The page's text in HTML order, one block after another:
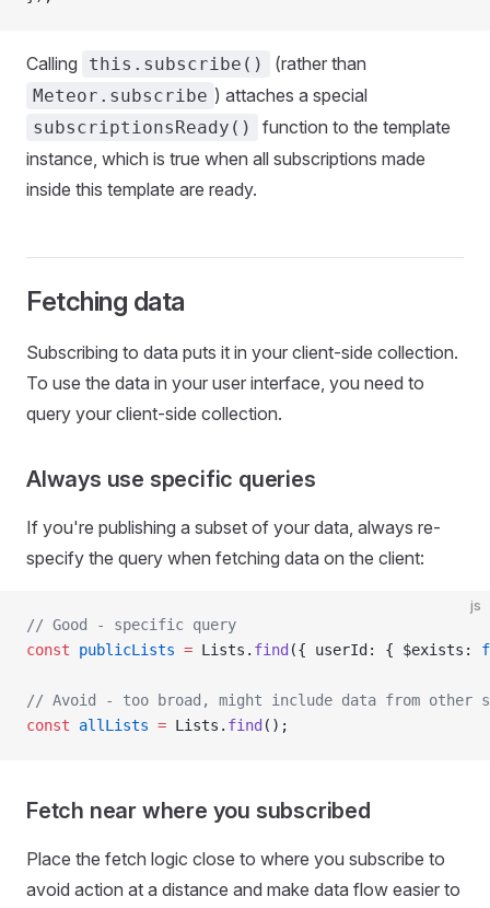
Calling this.subscribe() (rather than
Meteor.subscribe ) attaches a special
subscriptionsReady()
function to the template
instance, which is true when all subscriptions made
inside this template are ready.
Fetching data
Subscribing to data puts it in your client-side collection.
To use the data in your user interface, you need to
query your client-side collection.
Always use specific queries
If you're publishing a subset of your data, always re-
specify the query when fetching data on the client:
js
// Good - specific query
const publicLists = Lists. find ({ userId: { $exists:
// Avoid - too broad, might include data from other
const allLists = Lists. find ();
Fetch near where you subscribed
Place the fetch logic close to where you subscribe to
avoid action at a distance and make data flow easier to